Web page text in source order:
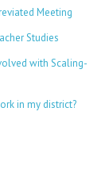
Meeting
Studies
with Scaling-
in my district?